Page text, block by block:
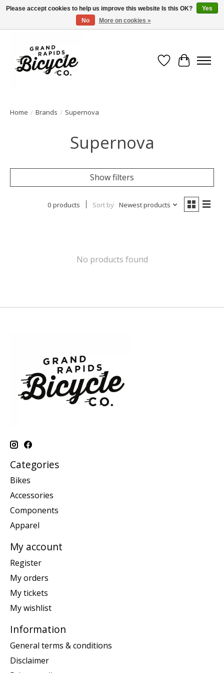
Free shipping when you spend $99 (restrictions apply)
Wish List
Cart
Home / Brands / Supernova
Supernova
Show filters
0 products Sort by Newest products
No products found
Categories
Bikes
Accessories
Components
Apparel
My account
Register
My orders
My tickets
My wishlist
Information
General terms & conditions
Disclaimer
Please accept cookies to help us improve this website Is this OK?
Yes
No
More on cookies »